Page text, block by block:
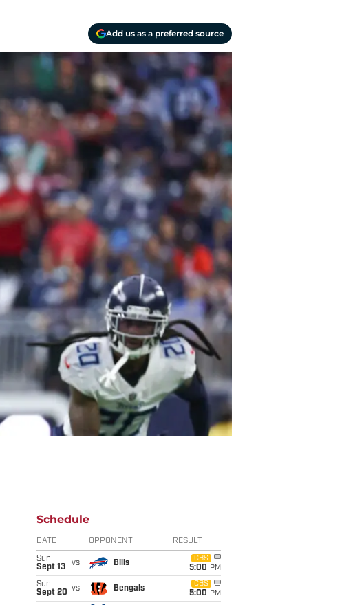
Add us as a preferred source
Schedule
DATE OPPONENT RESULT
Sun
Sept 13
vs Bills
CBS
5:00 PM
Sun
Sept 20 vs Bengals
CBS
5:00 PM